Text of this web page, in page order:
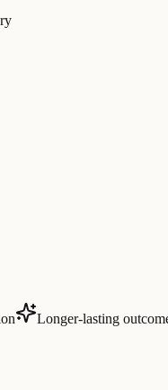
Longer-lasting